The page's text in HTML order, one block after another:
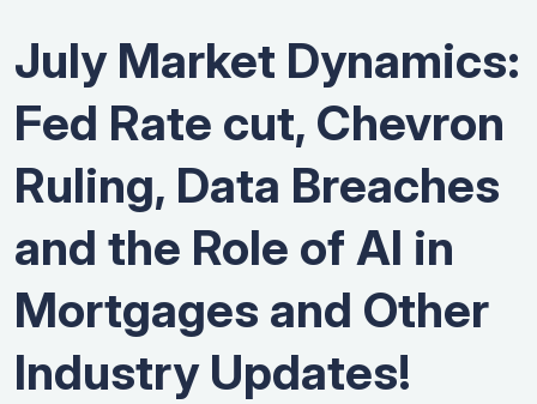
July Market Dynamics:
Fed Rate cut, Chevron
Ruling, Data Breaches
and the Role of AI in
Mortgages and Other
Industry Updates!